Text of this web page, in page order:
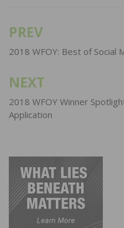
Post
navigation
PREV
2018 WFOY: Best of Social
NEXT
2018 WFOY Winner
Application